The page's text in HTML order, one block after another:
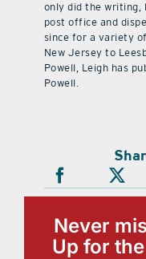
only did the writing,
post office and
since for a variety
New Jersey to
Powell, Leigh has
Powell.
Never
Up for